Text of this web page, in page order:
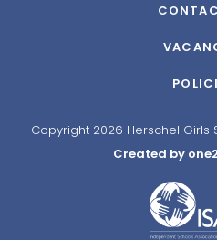
Copyright 2026 Herschel Girls
Created by